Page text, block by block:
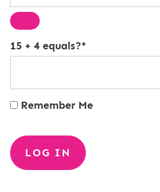
15 + 4 equals?*
Remember Me